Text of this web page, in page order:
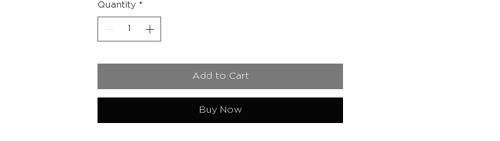
Quantity *
Add to Cart
Buy Now